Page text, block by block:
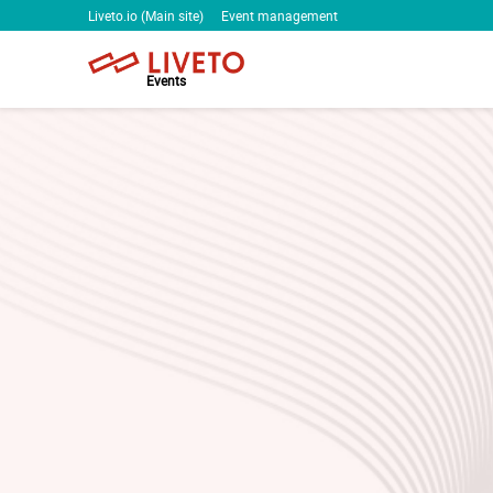
Liveto.io (Main site) Event management
Events